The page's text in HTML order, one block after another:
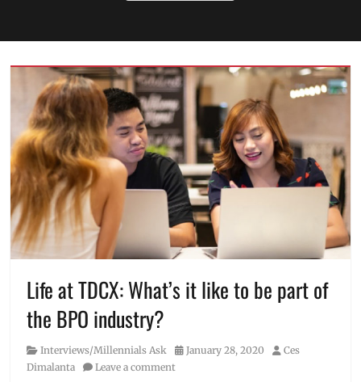
Life at TDCX: What’s it like to be part of
the BPO industry?
Category
Interviews/Millennials Ask
Posted
on
January 28, 2020 Author
Ces
Dimalanta
Leave a comment